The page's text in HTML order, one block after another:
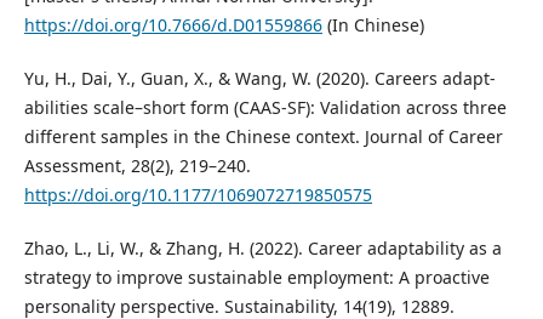
https://doi.org/10.7666/d.D01559866(In Chinese)
Yu, H., Dai, Y., Guan, X., & Wang, W. (2020). Careers adapt-
abilities scale–short form (CAAS-SF): Validation across three
different samples in the Chinese context. Journal of Career
Assessment, 28(2), 219–240.
https://doi.org/10.1177/1069072719850575
Zhao, L., Li, W., & Zhang, H. (2022). Career adaptability as a
strategy to improve sustainable employment: A proactive
personality perspective. Sustainability, 14(19), 12889.